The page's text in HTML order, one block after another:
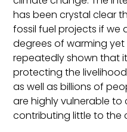
has been crystal clear
fossil fuel projects if we
degrees of warming
repeatedly shown that
protecting the
as well as billions of
are highly vulnerable
contributing little to the